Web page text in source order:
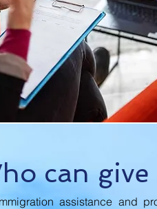
can
assistance and